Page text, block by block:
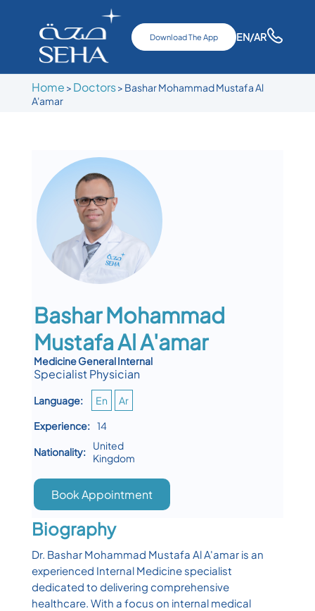
Download The App EN/AR
Home > Doctors> Bashar Mohammad Mustafa Al
A'amar
Bashar Mohammad
Mustafa Al A'amar
Medicine General Internal
Specialist Physician
Language: En
Ar
Experience: 14
Nationality:
United
Kingdom
Book Appointment
Biography
Dr. Bashar Mohammad Mustafa Al A'amar is an
experienced Internal Medicine specialist
dedicated to delivering comprehensive
healthcare. With a focus on internal medical